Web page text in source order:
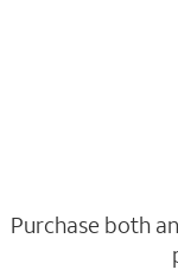
Purchase both